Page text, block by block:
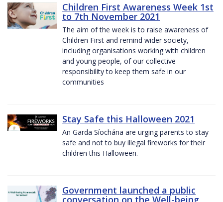
Children First Awareness Week 1st
to 7th November 2021
The aim of the week is to raise awareness of
Children First and remind wider society,
including organisations working with children
and young people, of our collective
responsibility to keep them safe in our
communities
Stay Safe this Halloween 2021
An Garda Síochána are urging parents to stay
safe and not to buy illegal fireworks for their
children this Halloween.
Government launched a public
conversation on the Well-being